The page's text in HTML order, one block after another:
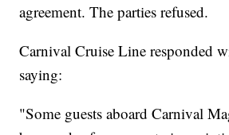
agreement. The parties refused.
Carnival Cruise Line responded
saying:
"Some guests aboard Carnival